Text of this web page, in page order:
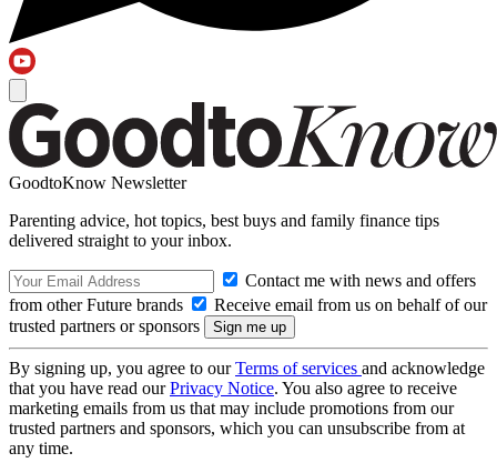
GoodtoKnow Newsletter
Parenting advice, hot topics, best buys and family finance tips
delivered straight to your inbox.
Contact me with news and offers
from other Future brands
Receive email from us on behalf of our
trusted partners or sponsors
By signing up, you agree to ourTerms of services and acknowledge
that you have read ourPrivacy Notice. You also agree to receive
marketing emails from us that may include promotions from our
trusted partners and sponsors, which you can unsubscribe from at
any time.